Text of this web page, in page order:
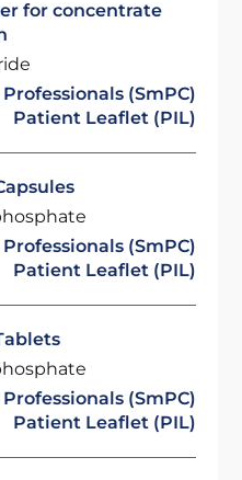
for concentrate
(SmPC)
Patient Leaflet (PIL)
(SmPC)
Patient Leaflet (PIL)
(SmPC)
Patient Leaflet (PIL)